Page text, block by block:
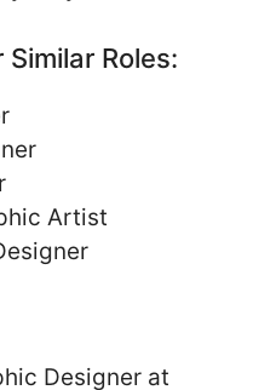
Roles:
Artist
Designer at